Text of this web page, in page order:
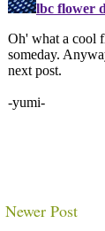
Newer Post